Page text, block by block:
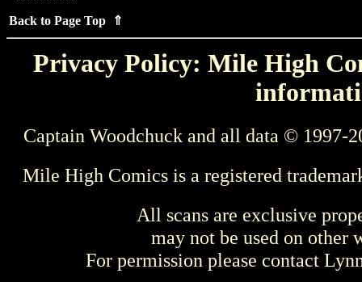
Back to Page Top ⇑
Privacy Policy: Mile High
Captain Woodchuck and all data © 1997-
Mile High Comics is a registered
All scans are exclusive
may not be used on other
For permission please contact